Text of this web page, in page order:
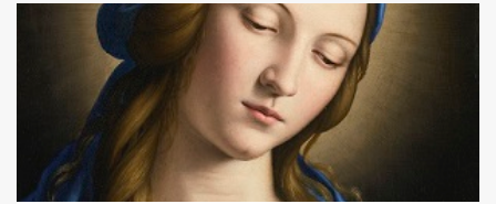
2 min read